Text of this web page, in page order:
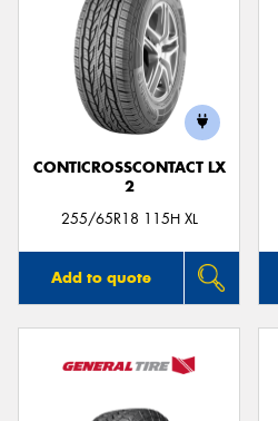
CONTICROSSCONTACT LX
2
255/65R18 115H XL
Add to quote